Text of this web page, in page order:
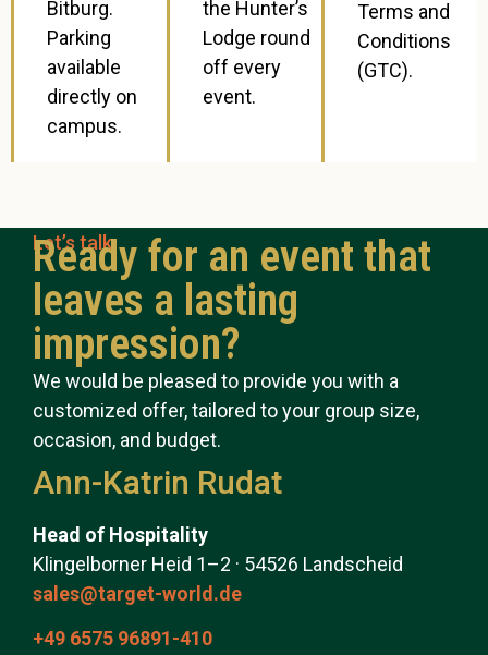
Bitburg.
Parking
available
directly on
campus.
the Hunter’s
Lodge round
off every
event.
Terms and
Conditions
(GTC).
Let’s talk
Ready for an event that
leaves a lasting
impression?
We would be pleased to provide you with a
customized offer, tailored to your group size,
occasion, and budget.
Ann-Katrin Rudat
Head of Hospitality
Klingelborner Heid 1–2 · 54526 Landscheid
sales@target-world.de
+49 6575 96891-410